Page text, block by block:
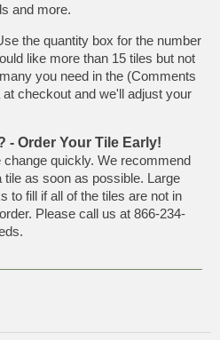
and more.
the quantity box for the number
like more than 15 tiles but not
you need in the (Comments
checkout and we'll adjust your
- Order Your Tile Early!
quickly. We recommend
as soon as possible. Large
to fill if all of the tiles are not in
Please call us at 866-234-